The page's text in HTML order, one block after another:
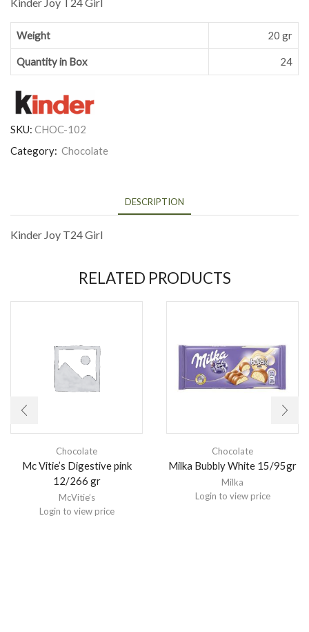
Weight 20 gr
Quantity in Box 24
SKU: CHOC-102
Category: Chocolate
DESCRIPTION
Kinder Joy T24 Girl
RELATED PRODUCTS
Chocolate
Mc Vitie’s Digestive pink
12/266 gr
McVitie’s
Login to view price
Chocolate
Milka Bubbly White 15/95gr
Milka
Login to view price